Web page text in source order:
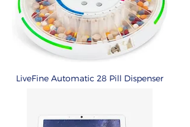
LiveFine Automatic 28 Pill Dispenser